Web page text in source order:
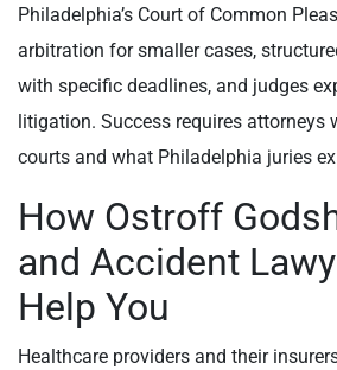
Philadelphia’s Court of Common
arbitration for smaller cases,
with specific deadlines, and judges
litigation. Success requires attorneys
courts and what Philadelphia juries
How Ostroff
and Accident
Help You
Healthcare providers and their